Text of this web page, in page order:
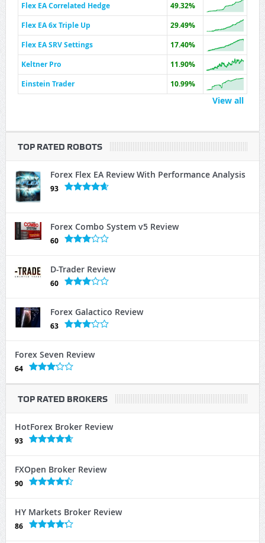
Flex EA Correlated Hedge
49.32%
Flex EA 6x Triple Up
29.49%
Flex EA SRV Settings
17.40%
Keltner Pro
11.90%
Einstein Trader
10.99%
View all
TOP RATED ROBOTS
Forex Flex EA Review With Performance Analysis
93
Forex Combo System v5 Review
60
D-Trader Review
60
Forex Galactico Review
63
Forex Seven Review
64
TOP RATED BROKERS
HotForex Broker Review
93
FXOpen Broker Review
90
HY Markets Broker Review
86